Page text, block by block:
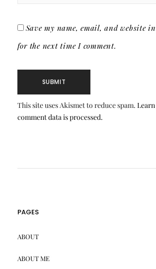
Save my name, email, and website
for the next time I comment.
This site uses Akismet to reduce spam.
comment data is processed.
PAGES
ABOUT
ABOUT ME